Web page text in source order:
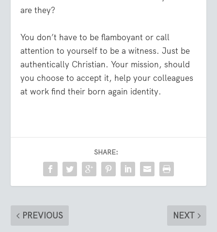
are they?
You don’t have to be flamboyant or call
attention to yourself to be a witness. Just be
authentically Christian. Your mission, should
you choose to accept it, help your colleagues
at work find their born again identity.
SHARE:
PREVIOUS NEXT